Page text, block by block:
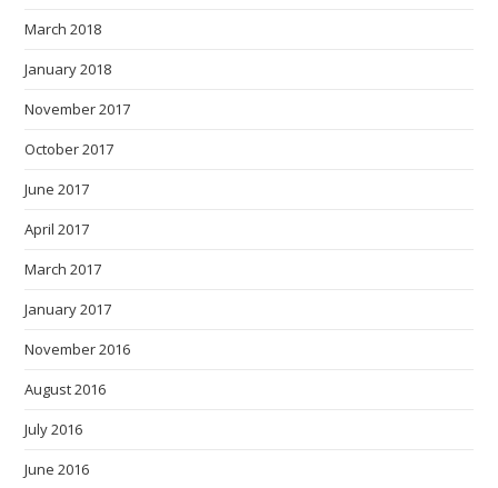
March 2018
January 2018
November 2017
October 2017
June 2017
April 2017
March 2017
January 2017
November 2016
August 2016
July 2016
June 2016